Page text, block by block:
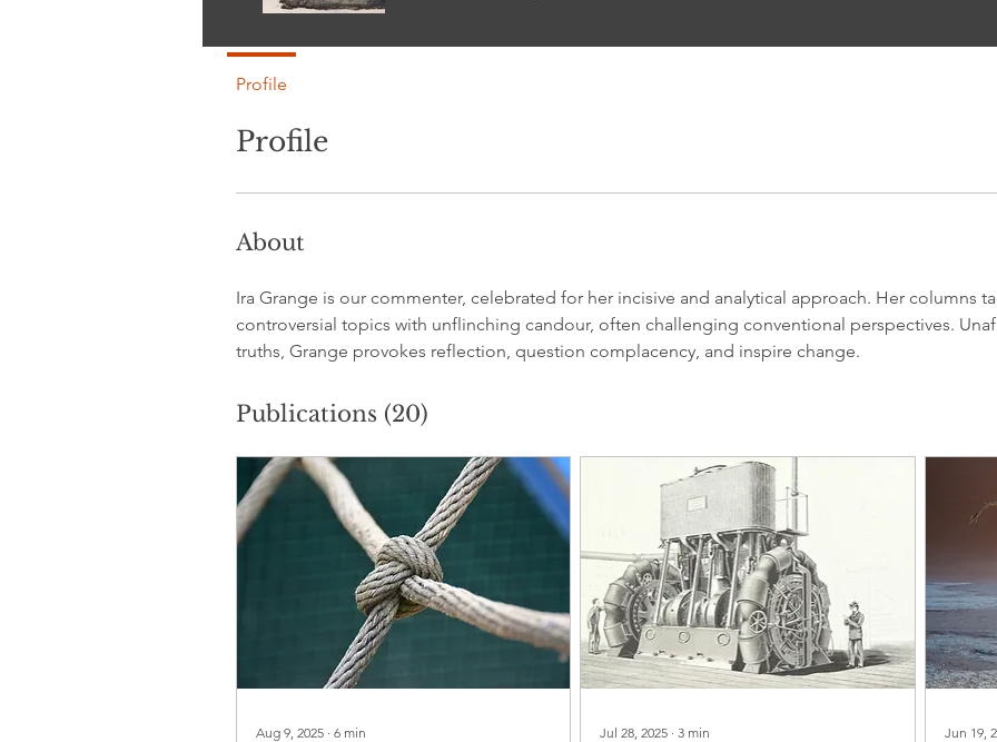
Profile
About
Ira Grange is our commenter, celebrated for her incisive and analytical approach. Her columns
controversial topics with unflinching candour, often challenging conventional perspectives.
truths, Grange provokes reflection, question complacency, and inspire change.
Publications (20)
Aug 9, 2025 ∙ 6 min Jul 28, 2025 ∙3 min Jun 19,
Profile